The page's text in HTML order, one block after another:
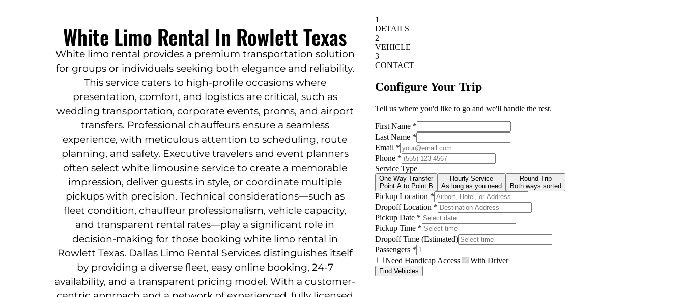
White Limo Rental In Rowlett Texas
White limo rental provides a premium transportation solution
for groups or individuals seeking both elegance and reliability.
This service caters to high-profile occasions where
presentation, comfort, and logistics are critical, such as
wedding transportation, corporate events, proms, and airport
transfers. Professional chauffeurs ensure a seamless
experience, with meticulous attention to scheduling, route
planning, and safety. Executive travelers and event planners
often select white limousine service to create a memorable
impression, deliver guests in style, or coordinate multiple
pickups with precision. Technical considerations—such as
fleet condition, chauffeur professionalism, vehicle capacity,
and transparent rental rates—play a significant role in
decision-making for those booking white limo rental in
Rowlett Texas. Dallas Limo Rental Services distinguishes itself
by providing a diverse fleet, easy online booking, 24-7
availability, and a transparent pricing model. With a customer-